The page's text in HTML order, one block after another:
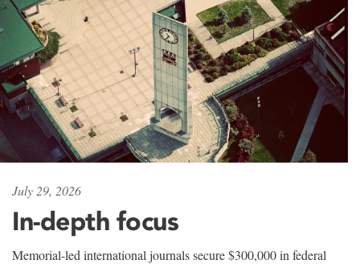
July 29, 2026
In-depth focus
Memorial-led international journals secure $300,000 in federal